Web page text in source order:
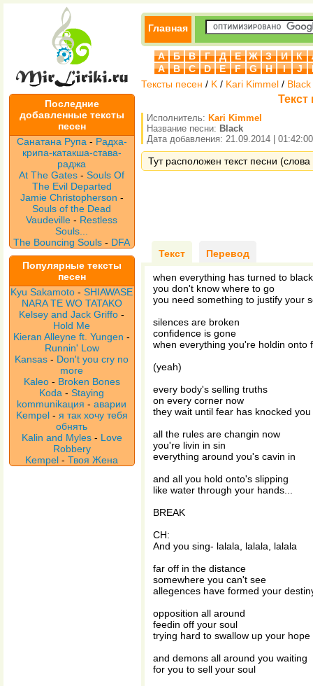
Последние
добавленные тексты
песен
Санатана Рупа - Радха-
крипа-катакша-става-
раджа
At The Gates -Souls Of
The Evil Departed
Jamie Christopherson -
Souls of the Dead
Vaudeville- Restless
Souls...
The Bouncing Souls - DFA
Популярные тексты
песен
Kyu Sakamoto -SHIAWASE
NARA TE WO TATAKO
Kelsey and Jack Griffo -
Hold Me
Kieran Alleyne ft. Yungen -
Runnin' Low
Kansas - Don't you cry no
more
Kaleo - Broken Bones
Koda -Staying
kommunikaция -аварии
Kempel - я так хочу тебя
обнять
Kalin and Myles - Love
Robbery
Kempel -Твоя Жена
Главная
А Б В Г Д Е Ж З И К
A
B C D E F G H I J
Тексты песен / K / Kari Kimmel / Black
Исполнитель: Kari Kimmel
Название песни: Black
Дата добавления: 21.09.2014 | 01:42:00
Тут расположен текст песни
Текст Перевод
when everything has turned to black
you don't know where to go
you need something to justify your
silences are broken
confidence is gone
when everything you're holdin onto
(yeah)
every body's selling truths
on every corner now
they wait until fear has knocked
all the rules are changin now
you're livin in sin
everything around you's cavin in
and all you hold onto's slipping
like water through your hands...
BREAK
CH:
And you sing- lalala, lalala, lalala
far off in the distance
somewhere you can't see
allegences have formed your
opposition all around
feedin off your soul
trying hard to swallow up your hope
and demons all around you waiting
for you to sell your soul